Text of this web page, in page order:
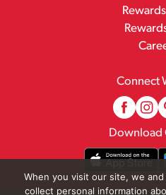
Connect
Download
When you visit our site, we
collect personal information